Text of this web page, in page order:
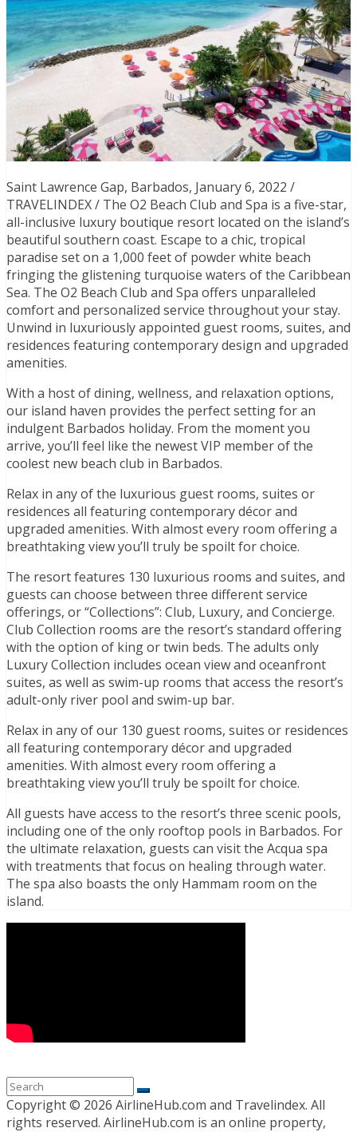
Saint Lawrence Gap, Barbados, January 6, 2022 /
TRAVELINDEX / The O2 Beach Club and Spa is a five-star,
all-inclusive luxury boutique resort located on the island’s
beautiful southern coast. Escape to a chic, tropical
paradise set on a 1,000 feet of powder white beach
fringing the glistening turquoise waters of the Caribbean
Sea. The O2 Beach Club and Spa offers unparalleled
comfort and personalized service throughout your stay.
Unwind in luxuriously appointed guest rooms, suites, and
residences featuring contemporary design and upgraded
amenities.
With a host of dining, wellness, and relaxation options,
our island haven provides the perfect setting for an
indulgent Barbados holiday. From the moment you
arrive, you’ll feel like the newest VIP member of the
coolest new beach club in Barbados.
Relax in any of the luxurious guest rooms, suites or
residences all featuring contemporary décor and
upgraded amenities. With almost every room offering a
breathtaking view you’ll truly be spoilt for choice.
The resort features 130 luxurious rooms and suites, and
guests can choose between three different service
offerings, or “Collections”: Club, Luxury, and Concierge.
Club Collection rooms are the resort’s standard offering
with the option of king or twin beds. The adults only
Luxury Collection includes ocean view and oceanfront
suites, as well as swim-up rooms that access the resort’s
adult-only river pool and swim-up bar.
Relax in any of our 130 guest rooms, suites or residences
all featuring contemporary décor and upgraded
amenities. With almost every room offering a
breathtaking view you’ll truly be spoilt for choice.
All guests have access to the resort’s three scenic pools,
including one of the only rooftop pools in Barbados. For
the ultimate relaxation, guests can visit the Acqua spa
with treatments that focus on healing through water.
The spa also boasts the only Hammam room on the
island.
Copyright © 2026 AirlineHub.com and Travelindex. All
rights reserved. AirlineHub.com is an online property,